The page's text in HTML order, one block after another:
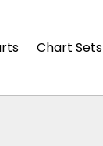
Chart Sets